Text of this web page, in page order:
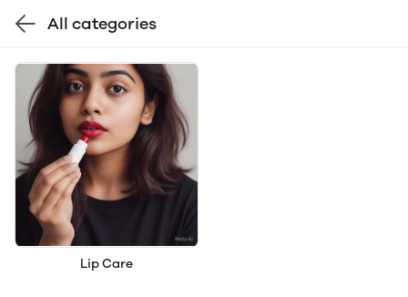
All categories
Lip Care